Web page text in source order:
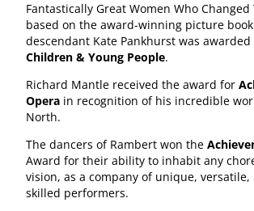
Fantastically Great Women Who Changed
based on the award-winning picture
descendant Kate Pankhurst was awarded
Children & Young People.
Richard Mantle received the award for
Opera in recognition of his incredible
North.
The dancers of Rambert won the
Award for their ability to inhabit any
vision, as a company of unique,
skilled performers.